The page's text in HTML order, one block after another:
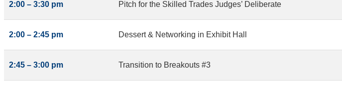
2:00 – 3:30 pm Pitch for the Skilled Trades Judges’ Deliberate
2:00 – 2:45 pm Dessert & Networking in Exhibit Hall
2:45 – 3:00 pm Transition to Breakouts #3